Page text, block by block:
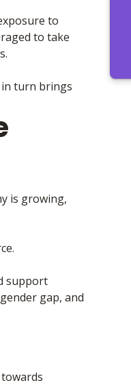
to
to take
turn brings
is growing,
support
gap, and